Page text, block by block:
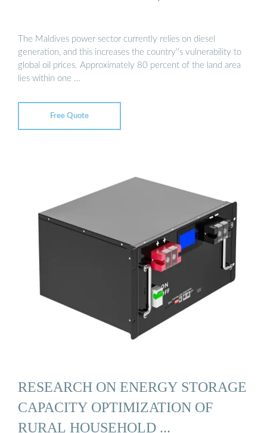
The Maldives power sector currently relies on diesel
generation, and this increases the country''s vulnerability to
global oil prices. Approximately 80 percent of the land area
lies within one …
Free Quote
RESEARCH ON ENERGY STORAGE
CAPACITY OPTIMIZATION OF
RURAL HOUSEHOLD ...